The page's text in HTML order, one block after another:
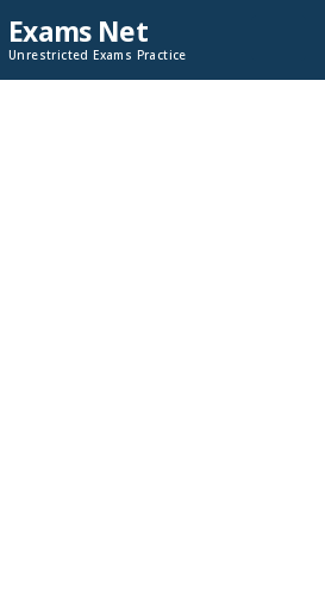
Exams Net
Unrestricted Exams Practice